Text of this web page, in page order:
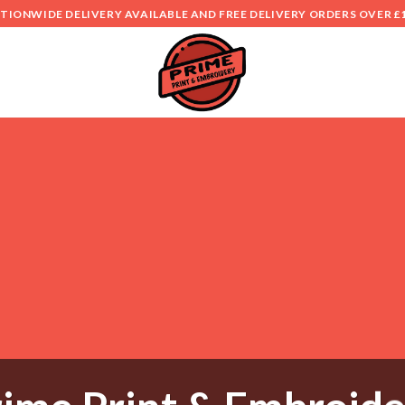
DELIVERY AVAILABLE AND FREE DELIVERY ORDERS OVER